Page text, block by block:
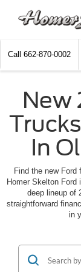
Call 662-870-0002
New
In
Find the new
Homer Skelton Ford
deep lineup of
straightforward
in